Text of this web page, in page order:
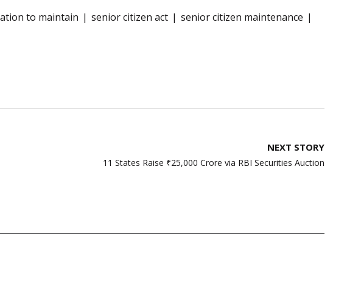
to maintain senior citizen act
senior citizen maintenance
NEXT STORY
11 States Raise ₹25,000 Crore via RBI Securities Auction